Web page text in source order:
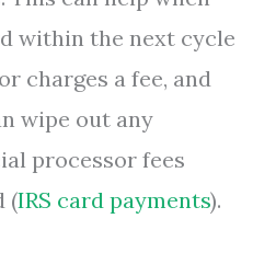
within the next cycle
charges a fee, and
wipe out any
processor fees
(IRS card payments).